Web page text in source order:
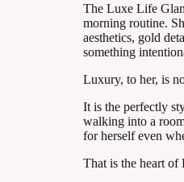
The Luxe Life
morning routine.
aesthetics, gold
something
Luxury, to her, is
It is the perfectly
walking into a
for herself even
That is the heart